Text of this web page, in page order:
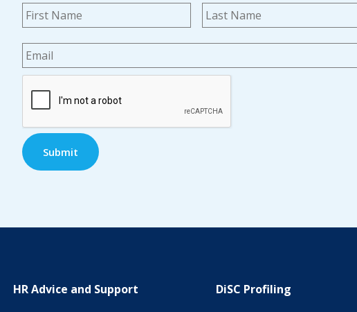
Name * First
Email *
HR Advice and Support DiSC Profiling